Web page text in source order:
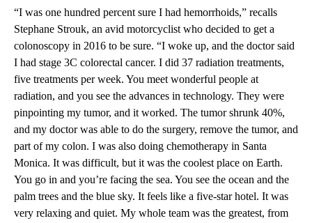
“I was one hundred percent sure I had hemorrhoids,” recalls
Stephane Strouk, an avid motorcyclist who decided to get a
colonoscopy in 2016 to be sure. “I woke up, and the doctor said
I had stage 3C colorectal cancer. I did 37 radiation treatments,
five treatments per week. You meet wonderful people at
radiation, and you see the advances in technology. They were
pinpointing my tumor, and it worked. The tumor shrunk 40%,
and my doctor was able to do the surgery, remove the tumor, and
part of my colon. I was also doing chemotherapy in Santa
Monica. It was difficult, but it was the coolest place on Earth.
You go in and you’re facing the sea. You see the ocean and the
palm trees and the blue sky. It feels like a five-star hotel. It was
very relaxing and quiet. My whole team was the greatest, from